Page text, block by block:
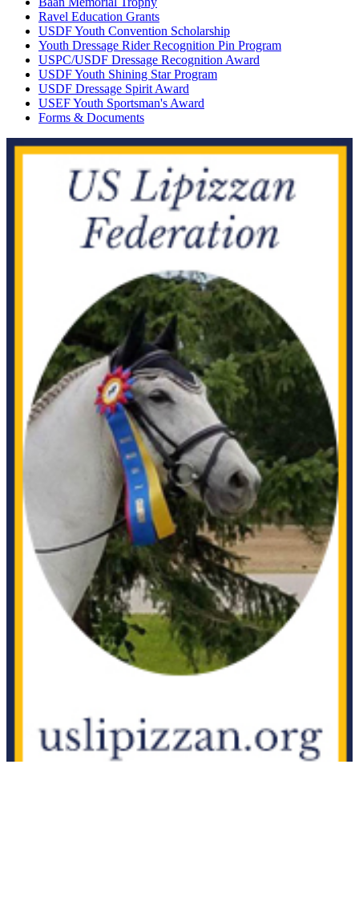
Ravel Education Grants
USDF Youth Convention Scholarship
Youth Dressage Rider Recognition Pin Program
USPC/USDF Dressage Recognition Award
USDF Youth Shining Star Program
USDF Dressage Spirit Award
USEF Youth Sportsman's Award
Forms & Documents